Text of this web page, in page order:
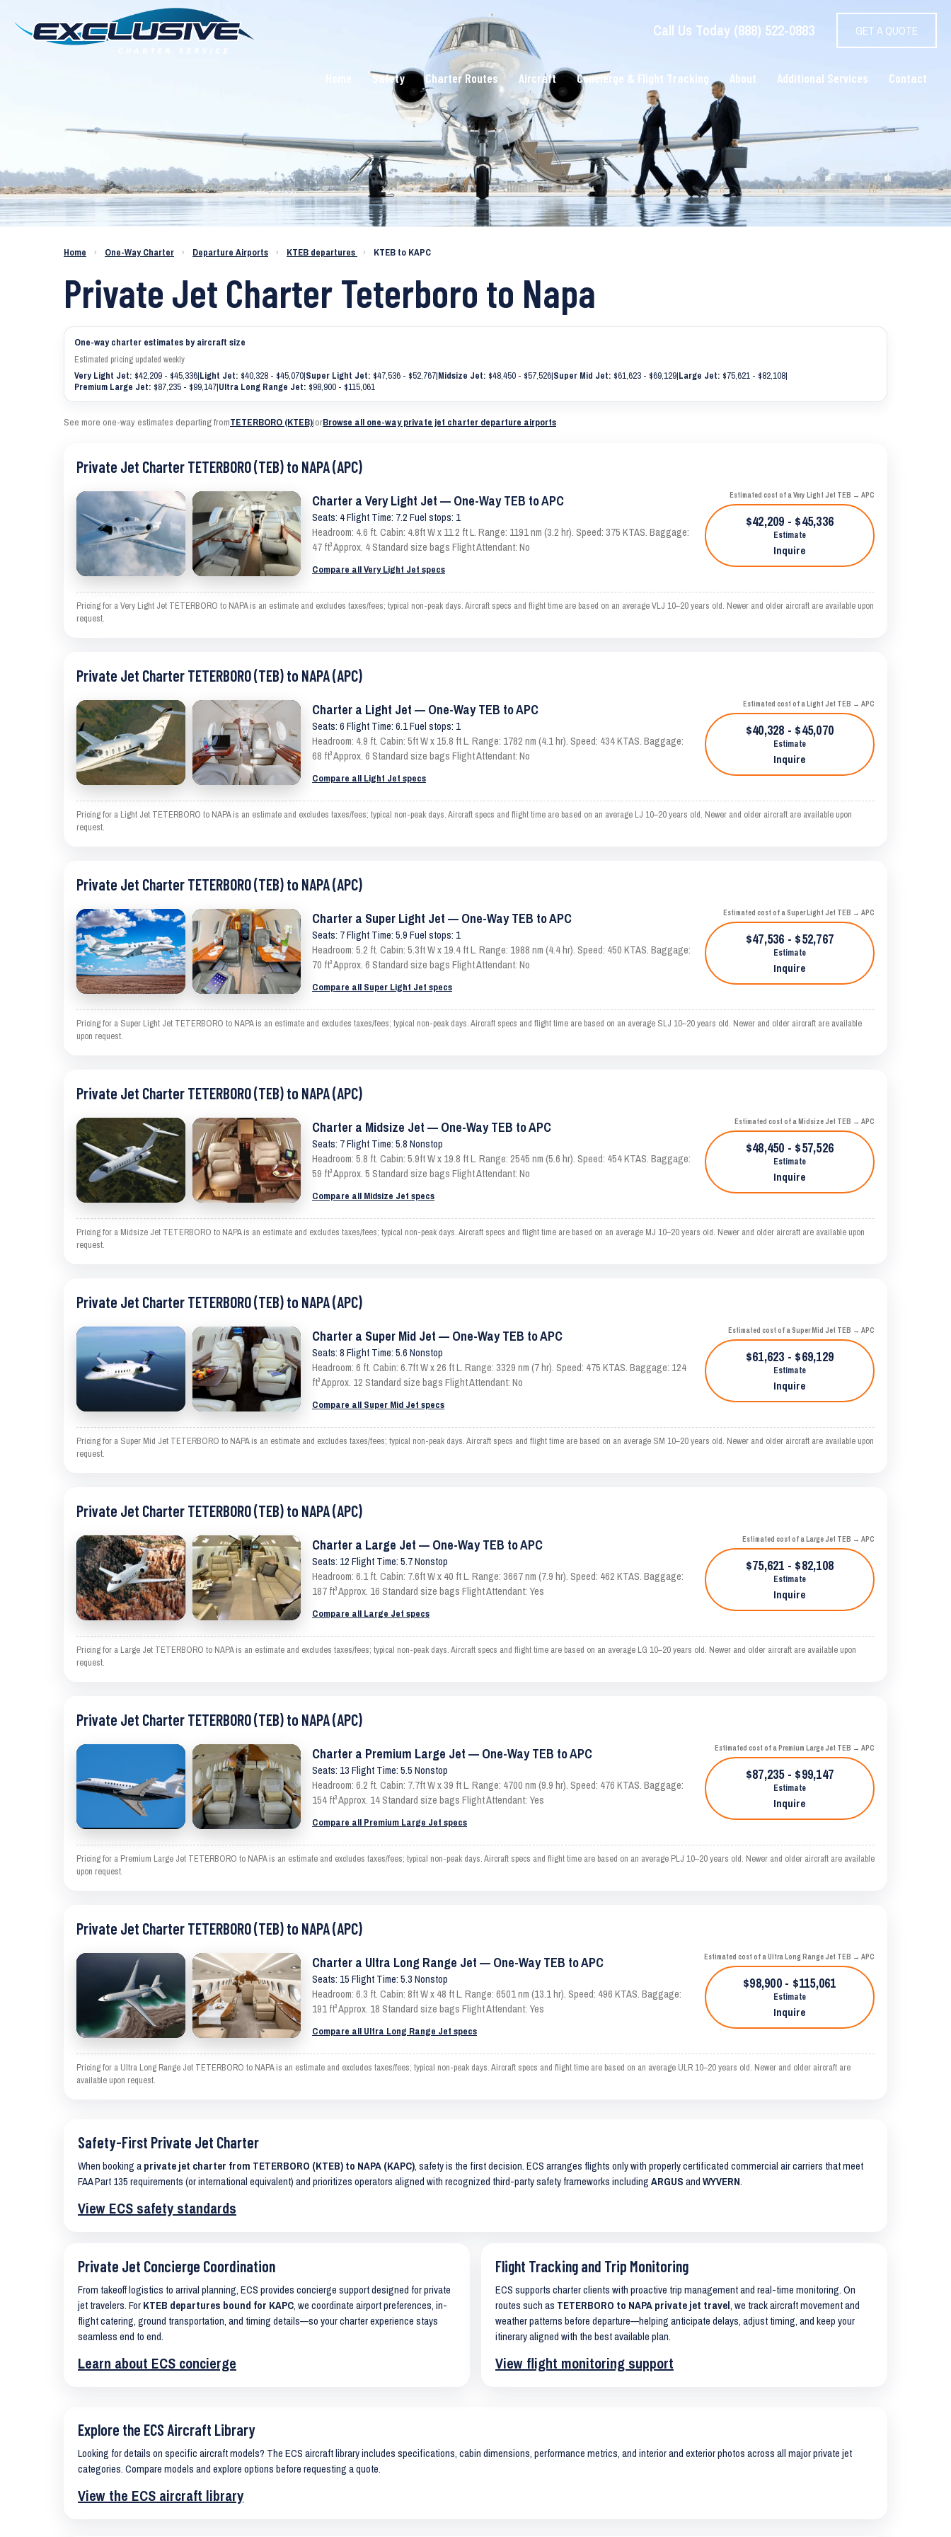
Call Us Today (888) 522-0883 GET A QUOTE
Safety Charter Routes Aircraft Concierge & Flight Tracking About Additional Services Contact
Charter a Jet KTEB to KAPC
Home › One-Way Charter › Departure Airports › KTEB departures › KTEB to KAPC
Private Jet Charter Teterboro to Napa
One-way charter estimates by aircraft size
Estimated pricing updated weekly
Very Light Jet: $42,209 - $45,336|Light Jet: $40,328 - $45,070|Super Light Jet: $47,536 - $52,767|Midsize Jet: $48,450 - $57,526|Super Mid Jet: $61,623 - $69,129|Large Jet: $75,621 - $82,108|
Premium Large Jet: $87,235 - $99,147|Ultra Long Range Jet: $98,900 - $115,061
See more one-way estimates departing fromTETERBORO (KTEB)|orBrowse all one-way private jet charter departure airports
Private Jet Charter TETERBORO (TEB) to NAPA (APC)
Charter a Very Light Jet — One-Way TEB to APC
Seats: 4 Flight Time: 7.2 Fuel stops: 1
Headroom: 4.6 ft. Cabin: 4.8ft W x 11.2 ft L. Range: 1191 nm (3.2 hr). Speed: 375 KTAS. Baggage:
47 ft³ Approx. 4 Standard size bags Flight Attendant: No
Compare all Very Light Jet specs
Estimated cost of a Very Light Jet TEB → APC
$42,209 - $45,336
Estimate
Inquire
Pricing for a Very Light Jet TETERBORO to NAPA is an estimate and excludes taxes/fees; typical non-peak days. Aircraft specs and flight time are based on an average VLJ 10–20 years old. Newer and older aircraft are available upon
request.
Private Jet Charter TETERBORO (TEB) to NAPA (APC)
Charter a Light Jet — One-Way TEB to APC
Seats: 6 Flight Time: 6.1 Fuel stops: 1
Headroom: 4.9 ft. Cabin: 5ft W x 15.8 ft L. Range: 1782 nm (4.1 hr). Speed: 434 KTAS. Baggage:
68 ft³ Approx. 6 Standard size bags Flight Attendant: No
Compare all Light Jet specs
Estimated cost of a Light Jet TEB → APC
$40,328 - $45,070
Estimate
Inquire
Pricing for a Light Jet TETERBORO to NAPA is an estimate and excludes taxes/fees; typical non-peak days. Aircraft specs and flight time are based on an average LJ 10–20 years old. Newer and older aircraft are available upon
request.
Private Jet Charter TETERBORO (TEB) to NAPA (APC)
Charter a Super Light Jet — One-Way TEB to APC
Seats: 7 Flight Time: 5.9 Fuel stops: 1
Headroom: 5.2 ft. Cabin: 5.3ft W x 19.4 ft L. Range: 1988 nm (4.4 hr). Speed: 450 KTAS. Baggage:
70 ft³ Approx. 6 Standard size bags Flight Attendant: No
Compare all Super Light Jet specs
Estimated cost of a Super Light Jet TEB → APC
$47,536 - $52,767
Estimate
Inquire
Pricing for a Super Light Jet TETERBORO to NAPA is an estimate and excludes taxes/fees; typical non-peak days. Aircraft specs and flight time are based on an average SLJ 10–20 years old. Newer and older aircraft are available
upon request.
Private Jet Charter TETERBORO (TEB) to NAPA (APC)
Charter a Midsize Jet — One-Way TEB to APC
Seats: 7 Flight Time: 5.8 Nonstop
Headroom: 5.8 ft. Cabin: 5.9ft W x 19.8 ft L. Range: 2545 nm (5.6 hr). Speed: 454 KTAS. Baggage:
59 ft³ Approx. 5 Standard size bags Flight Attendant: No
Compare all Midsize Jet specs
Estimated cost of a Midsize Jet TEB → APC
$48,450 - $57,526
Estimate
Inquire
Pricing for a Midsize Jet TETERBORO to NAPA is an estimate and excludes taxes/fees; typical non-peak days. Aircraft specs and flight time are based on an average MJ 10–20 years old. Newer and older aircraft are available upon
request.
Private Jet Charter TETERBORO (TEB) to NAPA (APC)
Charter a Super Mid Jet — One-Way TEB to APC
Seats: 8 Flight Time: 5.6 Nonstop
Headroom: 6 ft. Cabin: 6.7ft W x 26 ft L. Range: 3329 nm (7 hr). Speed: 475 KTAS. Baggage: 124
ft³ Approx. 12 Standard size bags Flight Attendant: No
Compare all Super Mid Jet specs
Estimated cost of a Super Mid Jet TEB → APC
$61,623 - $69,129
Estimate
Inquire
Pricing for a Super Mid Jet TETERBORO to NAPA is an estimate and excludes taxes/fees; typical non-peak days. Aircraft specs and flight time are based on an average SM 10–20 years old. Newer and older aircraft are available upon
request.
Private Jet Charter TETERBORO (TEB) to NAPA (APC)
Charter a Large Jet — One-Way TEB to APC
Seats: 12 Flight Time: 5.7 Nonstop
Headroom: 6.1 ft. Cabin: 7.6ft W x 40 ft L. Range: 3667 nm (7.9 hr). Speed: 462 KTAS. Baggage:
187 ft³ Approx. 16 Standard size bags Flight Attendant: Yes
Compare all Large Jet specs
Estimated cost of a Large Jet TEB → APC
$75,621 - $82,108
Estimate
Inquire
Pricing for a Large Jet TETERBORO to NAPA is an estimate and excludes taxes/fees; typical non-peak days. Aircraft specs and flight time are based on an average LG 10–20 years old. Newer and older aircraft are available upon
request.
Private Jet Charter TETERBORO (TEB) to NAPA (APC)
Charter a Premium Large Jet — One-Way TEB to APC
Seats: 13 Flight Time: 5.5 Nonstop
Headroom: 6.2 ft. Cabin: 7.7ft W x 39 ft L. Range: 4700 nm (9.9 hr). Speed: 476 KTAS. Baggage:
154 ft³ Approx. 14 Standard size bags Flight Attendant: Yes
Compare all Premium Large Jet specs
Estimated cost of a Premium Large Jet TEB → APC
$87,235 - $99,147
Estimate
Inquire
Pricing for a Premium Large Jet TETERBORO to NAPA is an estimate and excludes taxes/fees; typical non-peak days. Aircraft specs and flight time are based on an average PLJ 10–20 years old. Newer and older aircraft are available
upon request.
Private Jet Charter TETERBORO (TEB) to NAPA (APC)
Charter a Ultra Long Range Jet — One-Way TEB to APC
Seats: 15 Flight Time: 5.3 Nonstop
Headroom: 6.3 ft. Cabin: 8ft W x 48 ft L. Range: 6501 nm (13.1 hr). Speed: 496 KTAS. Baggage:
191 ft³ Approx. 18 Standard size bags Flight Attendant: Yes
Compare all Ultra Long Range Jet specs
Estimated cost of a Ultra Long Range Jet TEB → APC
$98,900 - $115,061
Estimate
Inquire
Pricing for a Ultra Long Range Jet TETERBORO to NAPA is an estimate and excludes taxes/fees; typical non-peak days. Aircraft specs and flight time are based on an average ULR 10–20 years old. Newer and older aircraft are
available upon request.
Safety-First Private Jet Charter
When booking a private jet charter from TETERBORO (KTEB) to NAPA (KAPC), safety is the first decision. ECS arranges flights only with properly certificated commercial air carriers that meet
FAA Part 135 requirements (or international equivalent) and prioritizes operators aligned with recognized third-party safety frameworks including ARGUS and WYVERN.
View ECS safety standards
Private Jet Concierge Coordination
From takeoff logistics to arrival planning, ECS provides concierge support designed for private
jet travelers. For KTEB departures bound for KAPC, we coordinate airport preferences, in-
flight catering, ground transportation, and timing details—so your charter experience stays
seamless end to end.
Learn about ECS concierge
Flight Tracking and Trip Monitoring
ECS supports charter clients with proactive trip management and real-time monitoring. On
routes such as TETERBORO to NAPA private jet travel, we track aircraft movement and
weather patterns before departure—helping anticipate delays, adjust timing, and keep your
itinerary aligned with the best available plan.
View flight monitoring support
Explore the ECS Aircraft Library
Looking for details on specific aircraft models? The ECS aircraft library includes specifications, cabin dimensions, performance metrics, and interior and exterior photos across all major private jet
categories. Compare models and explore options before requesting a quote.
View the ECS aircraft library